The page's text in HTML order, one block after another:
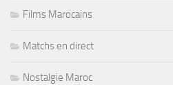
Films Marocains
Matchs en direct
Nostalgie Maroc